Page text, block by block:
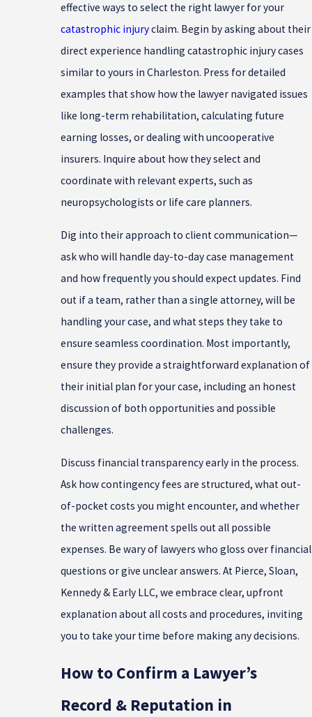
effective ways to select the right lawyer for your
catastrophic injuryclaim. Begin by asking about their
direct experience handling catastrophic injury cases
similar to yours in Charleston. Press for detailed
examples that show how the lawyer navigated issues
like long-term rehabilitation, calculating future
earning losses, or dealing with uncooperative
insurers. Inquire about how they select and
coordinate with relevant experts, such as
neuropsychologists or life care planners.
Dig into their approach to client communication—
ask who will handle day-to-day case management
and how frequently you should expect updates. Find
out if a team, rather than a single attorney, will be
handling your case, and what steps they take to
ensure seamless coordination. Most importantly,
ensure they provide a straightforward explanation of
their initial plan for your case, including an honest
discussion of both opportunities and possible
challenges.
Discuss financial transparency early in the process.
Ask how contingency fees are structured, what out-
of-pocket costs you might encounter, and whether
the written agreement spells out all possible
expenses. Be wary of lawyers who gloss over financial
questions or give unclear answers. At Pierce, Sloan,
Kennedy & Early LLC, we embrace clear, upfront
explanation about all costs and procedures, inviting
you to take your time before making any decisions.
How to Confirm a Lawyer’s
Record & Reputation in